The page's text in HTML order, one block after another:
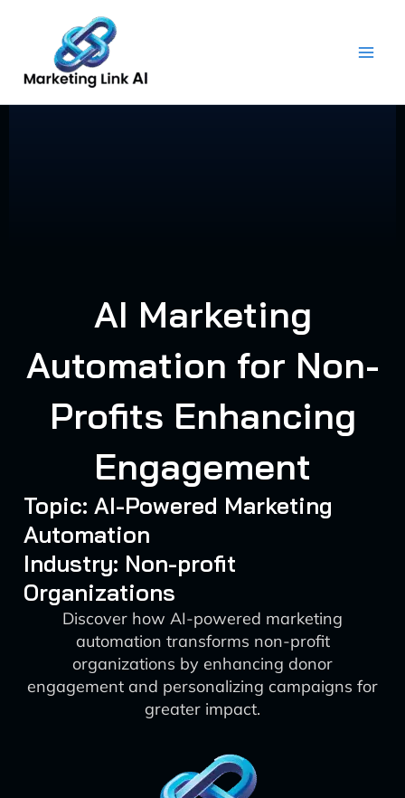
content
AI Marketing
Automation for Non-
Profits Enhancing
Engagement
Topic: AI-Powered Marketing
Automation
Industry: Non-profit
Organizations
Discover how AI-powered marketing
automation transforms non-profit
organizations by enhancing donor
engagement and personalizing campaigns for
greater impact.